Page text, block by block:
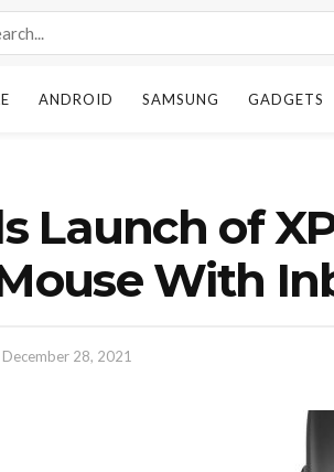
ANDROID SAMSUNG GADGETS
Launch of
With
December 28, 2021